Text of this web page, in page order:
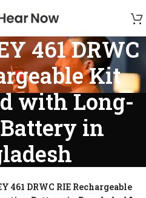
461 DRWC
Kit
with Long-
in
461 DRWC RIE Rechargeable